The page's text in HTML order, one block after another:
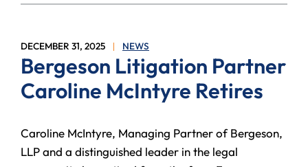
DECEMBER 31, 2025 NEWS
Bergeson Litigation Partner
Caroline McIntyre Retires
Caroline McIntyre, Managing Partner of Bergeson,
LLP and a distinguished leader in the legal